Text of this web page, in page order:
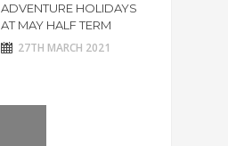
ADVENTURE HOLIDAYS
AT MAY HALF TERM
27TH MARCH 2021